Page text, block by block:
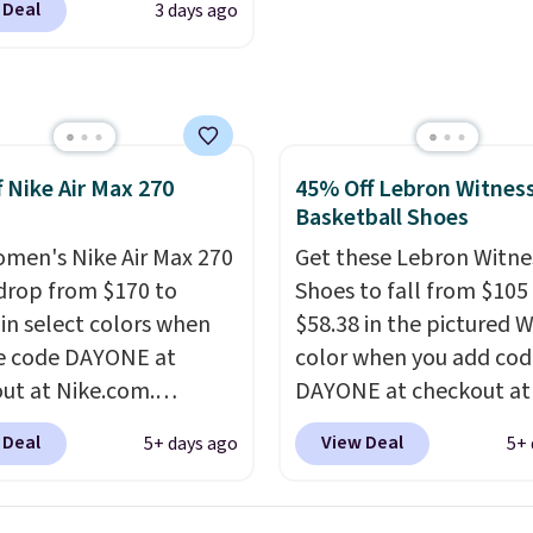
brings the
The code works
style at SWIFT.
The
side rails to cradle
and a structural
carbon plate to keep
aligned from the very
through the
thousandth. It also
40mm of dual layer
with an 11mm
it absorbs impact
3 days ago
Nike Air Max 270
Nike Air Max 270
from $170 to
select colors when
code DAYONE at
at Nike.com.
is free. This gets you
$70 off the regular
5+ days ago
45% Off Lebron
Basketball Shoes
Get these Lebron
Shoes to fall from
$58.38 in the pictured
color when you add
DAYONE at checkout at
Nike.com. We've never
the Witness 9 shoes for
View Deal 5+